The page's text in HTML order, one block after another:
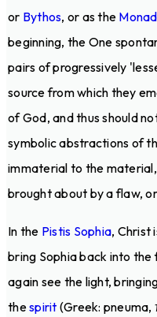
or Bythos, or as the Monad
beginning, the One
pairs of progressively
source from which they
of God, and thus should
symbolic abstractions of
immaterial to the
brought about by a flaw,
In the Pistis Sophia, Christ
bring Sophia back into
again see the light,
thespirit (Greek: